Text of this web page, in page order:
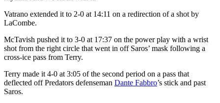
Vatrano extended it to 2-0 at 14:11 on a redirection of a shot by
LaCombe.
McTavish pushed it to 3-0 at 17:37 on the power play with a wrist
shot from the right circle that went in off Saros’ mask following a
cross-ice pass from Terry.
Terry made it 4-0 at 3:05 of the second period on a pass that
deflected off Predators defenseman Dante Fabbro’s stick and past
Saros.